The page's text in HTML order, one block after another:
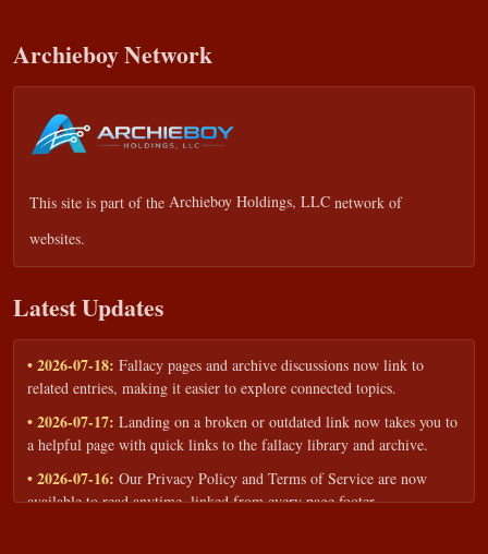
Archieboy Network
This site is part of the Archieboy Holdings, LLC network of
websites.
Latest Updates
• 2026-07-18: Fallacy pages and archive discussions now link to
related entries, making it easier to explore connected topics.
• 2026-07-17: Landing on a broken or outdated link now takes you to
a helpful page with quick links to the fallacy library and archive.
• 2026-07-16: Our Privacy Policy and Terms of Service are now
available to read anytime, linked from every page footer.